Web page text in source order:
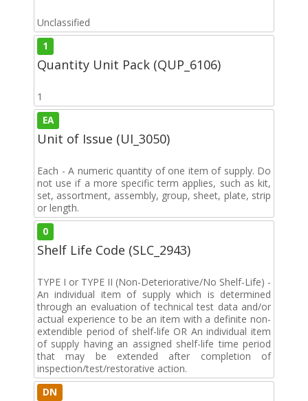
Unclassified
1
Quantity Unit Pack (QUP_6106)
1
EA
Unit of Issue (UI_3050)
Each - A numeric quantity of one item of supply. Do
not use if a more specific term applies, such as kit,
set, assortment, assembly, group, sheet, plate, strip
or length.
0
Shelf Life Code (SLC_2943)
TYPE I or TYPE II (Non-Deteriorative/No Shelf-Life) -
An individual item of supply which is determined
through an evaluation of technical test data and/or
actual experience to be an item with a definite non-
extendible period of shelf-life OR An individual item
of supply having an assigned shelf-life time period
that may be extended after completion of
inspection/test/restorative action.
DN